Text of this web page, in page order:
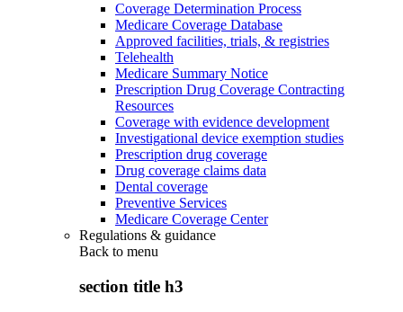
Coverage Determination Process
Medicare Coverage Database
Approved facilities, trials, & registries
Telehealth
Medicare Summary Notice
Prescription Drug Coverage Contracting
Resources
Coverage with evidence development
Investigational device exemption studies
Prescription drug coverage
Drug coverage claims data
Dental coverage
Preventive Services
Medicare Coverage Center
Regulations & guidance
Back to menu
section title h3